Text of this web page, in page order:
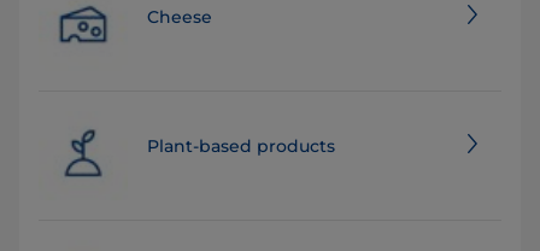
Cheese
Plant-based products